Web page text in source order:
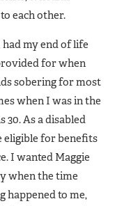
each other.
my end of life
for when
sobering for most
when I was in the
As a disabled
eligible for benefits
I wanted Maggie
when the time
happened to me,